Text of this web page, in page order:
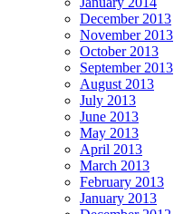
December 2013
November 2013
October 2013
September 2013
August 2013
July 2013
June 2013
May 2013
April 2013
March 2013
February 2013
January 2013